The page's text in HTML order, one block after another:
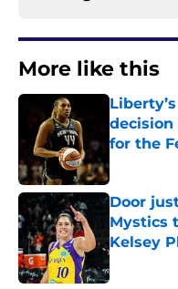
More like this
for the
Published
Door
Mystics
Kelsey
Published